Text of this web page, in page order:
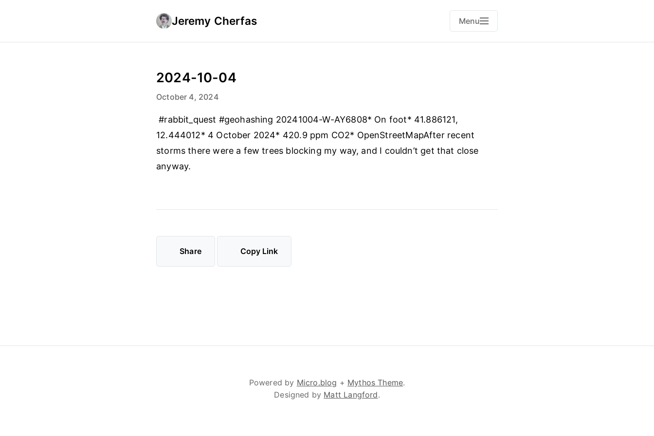
Jeremy Cherfas Menu
2024-10-04
October 4, 2024
#rabbit_quest #geohashing 20241004-W-AY6808* On foot* 41.886121,
12.444012* 4 October 2024* 420.9 ppm CO2* OpenStreetMapAfter recent
storms there were a few trees blocking my way, and I couldn’t get that close
anyway.
Share Copy Link
Powered by Micro.blog + Mythos Theme.
Designed by Matt Langford.